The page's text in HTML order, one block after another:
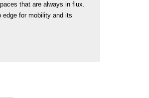
that are always in flux.
edge for mobility and its